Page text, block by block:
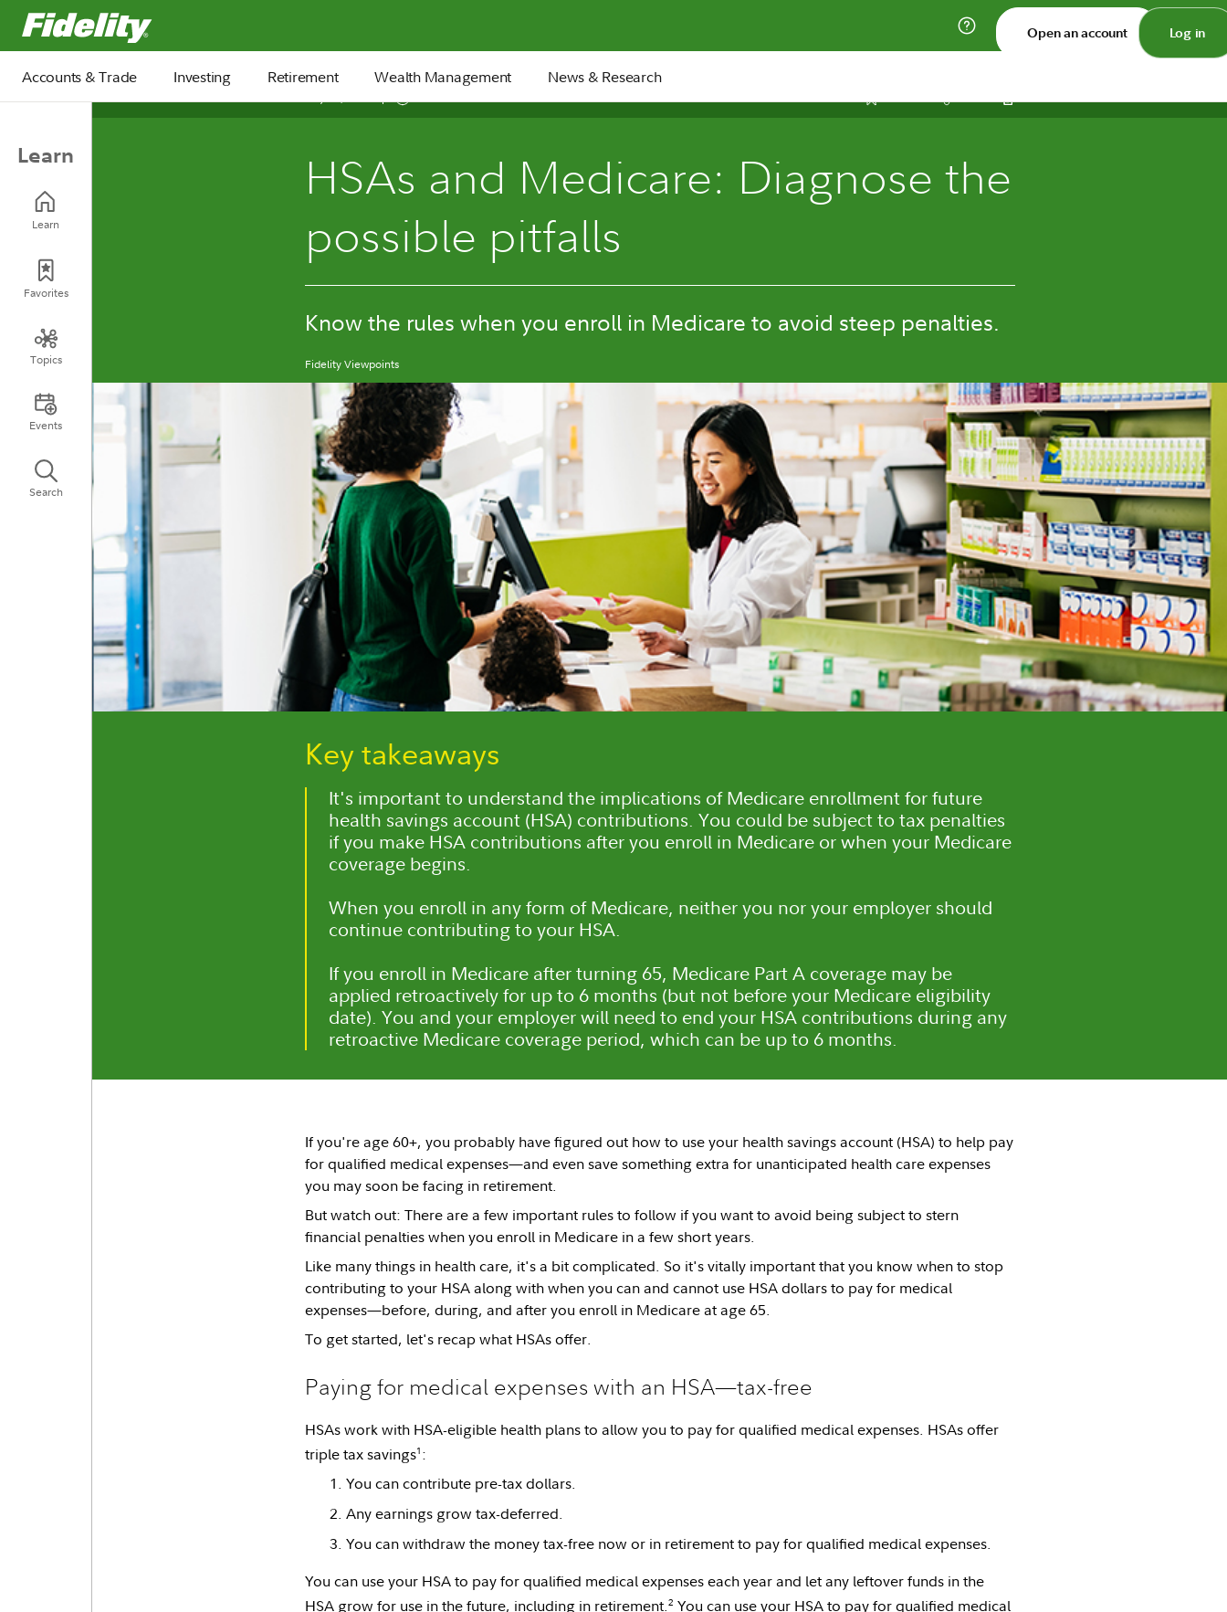
Fidelity.com Home
Open an account Log in
Accounts & Trade Investing Retirement Wealth Management News & Research
Learn
Learn
Favorites
Topics
Events
Search
HSAs and Medicare: Diagnose the
possible pitfalls
Know the rules when you enroll in Medicare to avoid steep penalties.
Fidelity Viewpoints
Key takeaways
It's important to understand the implications of Medicare enrollment for future
health savings account (HSA) contributions. You could be subject to tax penalties
if you make HSA contributions after you enroll in Medicare or when your Medicare
coverage begins.
When you enroll in any form of Medicare, neither you nor your employer should
continue contributing to your HSA.
If you enroll in Medicare after turning 65, Medicare Part A coverage may be
applied retroactively for up to 6 months (but not before your Medicare eligibility
date). You and your employer will need to end your HSA contributions during any
retroactive Medicare coverage period, which can be up to 6 months.
If you're age 60+, you probably have figured out how to use your health savings account (HSA) to help pay
for qualified medical expenses—and even save something extra for unanticipated health care expenses
you may soon be facing in retirement.
But watch out: There are a few important rules to follow if you want to avoid being subject to stern
financial penalties when you enroll in Medicare in a few short years.
Like many things in health care, it's a bit complicated. So it's vitally important that you know when to stop
contributing to your HSA along with when you can and cannot use HSA dollars to pay for medical
expenses—before, during, and after you enroll in Medicare at age 65.
To get started, let's recap what HSAs offer.
Paying for medical expenses with an HSA—tax-free
HSAs work with HSA-eligible health plans to allow you to pay for qualified medical expenses. HSAs offer
triple tax savings1 :
You can contribute pre-tax dollars.
Any earnings grow tax-deferred.
You can withdraw the money tax-free now or in retirement to pay for qualified medical expenses.
You can use your HSA to pay for qualified medical expenses each year and let any leftover funds in the
HSA grow for use in the future, including in retirement.2 You can use your HSA to pay for qualified medical